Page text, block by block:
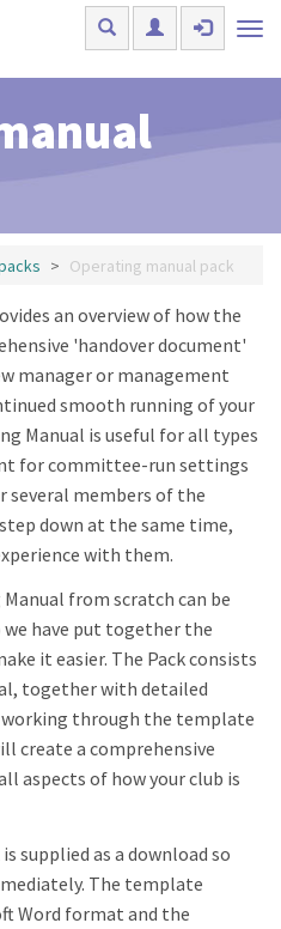
Operating manual pack
an overview of how the
'handover document'
manager or management
smooth running of your
Manual is useful for all types
for committee-run settings
several members of the
down at the same time,
with them.
from scratch can be
have put together the
it easier. The Pack consists
together with detailed
working through the template
create a comprehensive
aspects of how your club is
is supplied as a download so
The template
Word format and the